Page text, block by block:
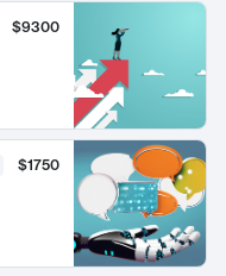
$9300
$1750